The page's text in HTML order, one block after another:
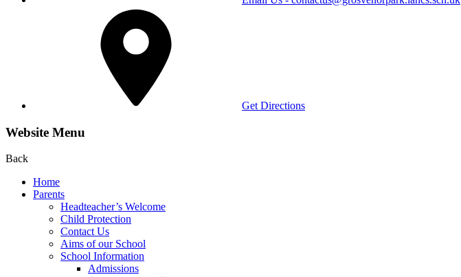
Get Directions
Website Menu
Back
Home
Parents
Headteacher’s Welcome
Child Protection
Contact Us
Aims of our School
School Information
Admissions